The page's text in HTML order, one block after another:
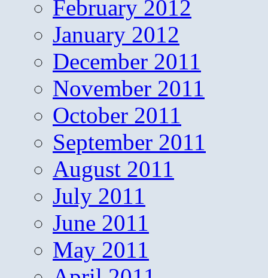
February 2012
January 2012
December 2011
November 2011
October 2011
September 2011
August 2011
July 2011
June 2011
May 2011